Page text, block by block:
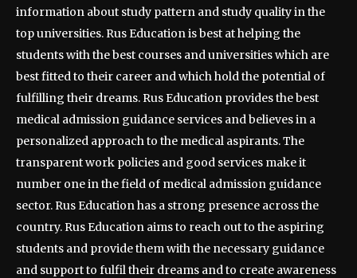
information about study pattern and study quality in the
top universities. Rus Education is best at helping the
students with the best courses and universities which are
best fitted to their career and which hold the potential of
fulfilling their dreams. Rus Education provides the best
medical admission guidance services and believes in a
personalized approach to the medical aspirants. The
transparent work policies and good services make it
number one in the field of medical admission guidance
sector. Rus Education has a strong presence across the
country. Rus Education aims to reach out to the aspiring
students and provide them with the necessary guidance
and support to fulfil their dreams and to create awareness